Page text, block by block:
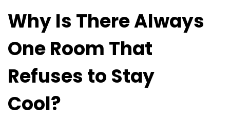
Why Is There Always
One Room That
Refuses to Stay
Cool?